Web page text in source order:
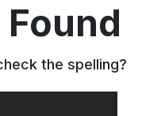
the spelling?